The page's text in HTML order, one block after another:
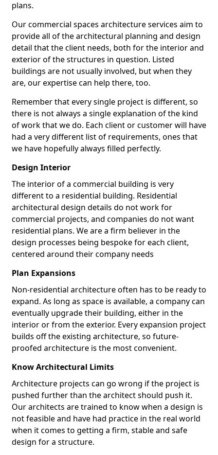
plans.
Our commercial spaces architecture services aim to
provide all of the architectural planning and design
detail that the client needs, both for the interior and
exterior of the structures in question. Listed
buildings are not usually involved, but when they
are, our expertise can help there, too.
Remember that every single project is different, so
there is not always a single explanation of the kind
of work that we do. Each client or customer will have
had a very different list of requirements, ones that
we have hopefully always filled perfectly.
Design Interior
The interior of a commercial building is very
different to a residential building. Residential
architectural design details do not work for
commercial projects, and companies do not want
residential plans. We are a firm believer in the
design processes being bespoke for each client,
centered around their company needs
Plan Expansions
Non-residential architecture often has to be ready to
expand. As long as space is available, a company can
eventually upgrade their building, either in the
interior or from the exterior. Every expansion project
builds off the existing architecture, so future-
proofed architecture is the most convenient.
Know Architectural Limits
Architecture projects can go wrong if the project is
pushed further than the architect should push it.
Our architects are trained to know when a design is
not feasible and have had practice in the real world
when it comes to getting a firm, stable and safe
design for a structure.